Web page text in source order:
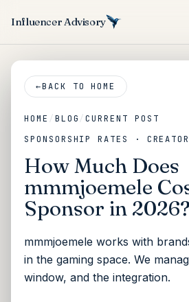
Influencer Advisory
←BACK TO HOME
HOME / BLOG/CURRENT POST
SPONSORSHIP RATES · CREATOR
How Much Does
mmmjoemele
Sponsor in 2026?
mmmjoemele works with
in the gaming space. We
window, and the integration.